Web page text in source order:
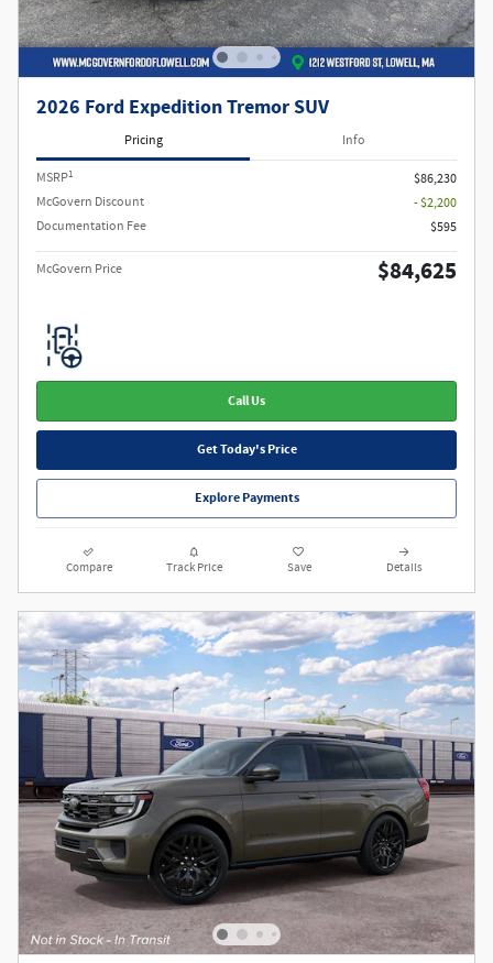
2026 Ford Expedition Tremor SUV
Pricing Info
MSRP1
$86,230
McGovern Discount
- $2,200
Documentation Fee
$595
McGovern Price $84,625
Call Us
Get Today's Price
Explore Payments
Compare Track Price Save Details